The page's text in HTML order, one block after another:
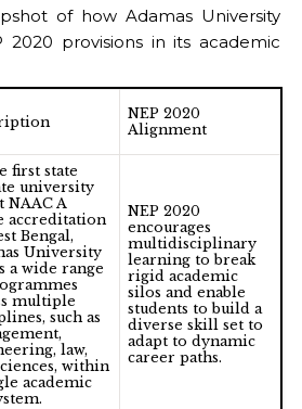
of how Adamas University
2020 provisions in its academic
NEP 2020
Alignment
first state
university
NAAC A
accreditation
Bengal,
University
a wide range
multiple
such as
law,
within
academic
NEP 2020
encourages
multidisciplinary
learning to break
rigid academic
silos and enable
students to build a
diverse skill set to
adapt to dynamic
career paths.